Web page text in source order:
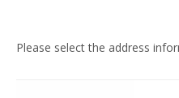
Please select the address